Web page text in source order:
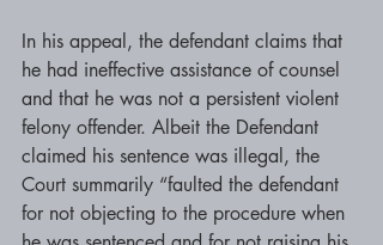
In his appeal, the defendant claims that
he had ineffective assistance of counsel
and that he was not a persistent violent
felony offender. Albeit the Defendant
claimed his sentence was illegal, the
Court summarily “faulted the defendant
for not objecting to the procedure when